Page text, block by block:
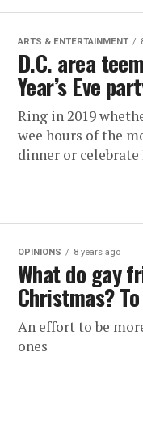
ARTS & ENTERTAINMENT
D.C. area
Year’s Eve
Ring in 2019
wee hours of the
dinner or celebrate
OPINIONS 8 years ago
What do gay
Christmas?
An effort to be
ones